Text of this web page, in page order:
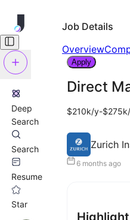
Deep
Search
Search
Resume
Star
Job Details
Overview
Apply
Direct
$210k/y-
Zurich
6 months ago
Highlight